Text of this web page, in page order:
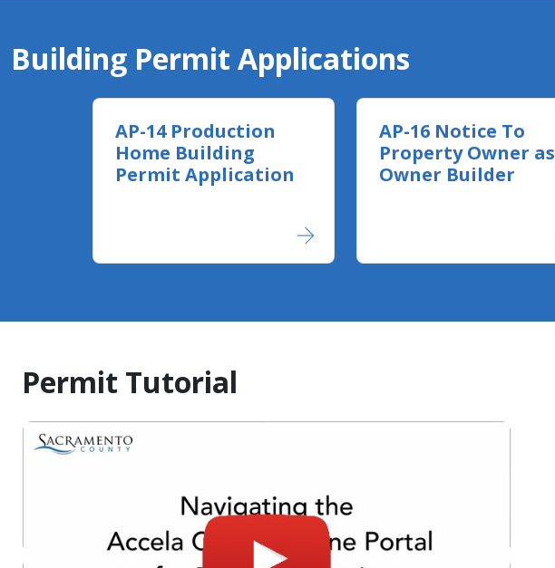
Building Permit Applications
AP-14 Production
Home Building
Permit Application
AP-16 Notice To
Property Owner as
Owner Builder
Permit Tutorial